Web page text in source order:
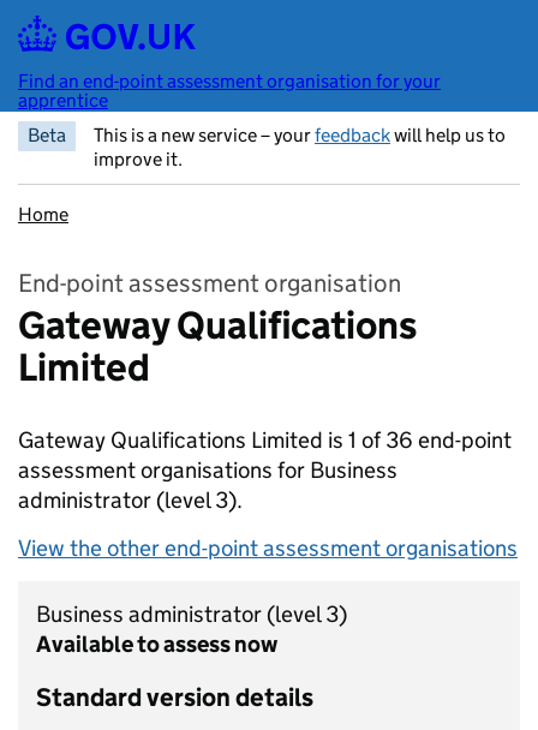
Skip to main content
Find an end-point assessment organisation for your
apprentice
Beta
This is a new service – yourfeedbackwill help us to
improve it.
Home
End-point assessment organisation
Gateway Qualifications
Limited
Gateway Qualifications Limited is 1 of 36 end-point
assessment organisations for Business
administrator (level 3).
View the other end-point assessment organisations
Business administrator (level 3)
Available to assess now
Standard version details